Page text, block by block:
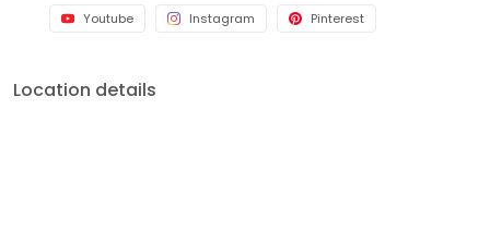
Youtube Instagram Pinterest
Location details